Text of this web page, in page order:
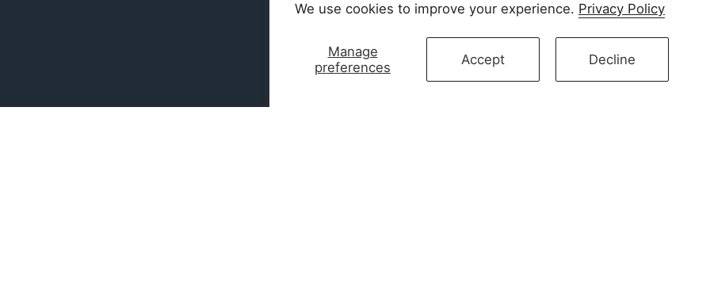
We use cookies to improve your experience. Privacy Policy
Manage
preferences
Accept Decline